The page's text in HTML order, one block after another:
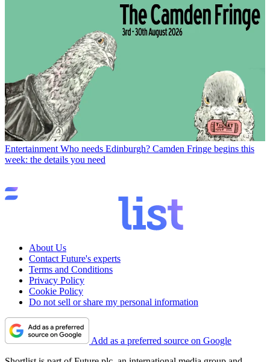
Entertainment Who needs Edinburgh? Camden Fringe begins this
week: the details you need
About Us
Contact Future's experts
Terms and Conditions
Privacy Policy
Cookie Policy
Do not sell or share my personal information
Add as a preferred source on Google